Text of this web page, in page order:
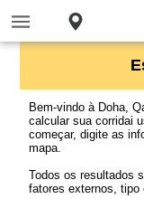
Bem-vindo à Doha,
calcular sua corridai
começar, digite as
mapa.
Todos os resultados
fatores externos, tipo